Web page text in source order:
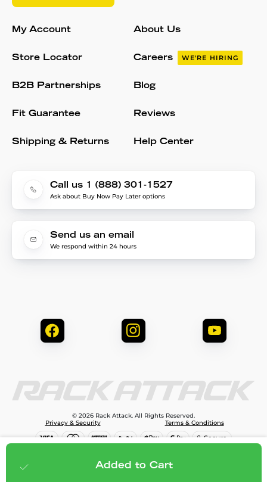
$1,399.99 Add to cart
Added to Cart
My Account
Store Locator
B2B Partnerships
Fit Guarantee
Shipping & Returns
About Us
Careers WE'RE HIRING
Blog
Reviews
Help Center
Call us 1 (888) 301-1527
Ask about Buy Now Pay Later options
Send us an email
We respond within 24 hours
© 2026 Rack Attack. All Rights Reserved.
Privacy & Security
Terms & Conditions